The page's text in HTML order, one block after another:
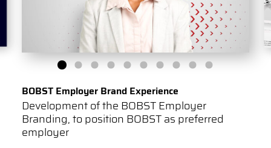
BOBST Employer Brand Experience
Development of the BOBST Employer
Branding, to position BOBST as preferred
employer